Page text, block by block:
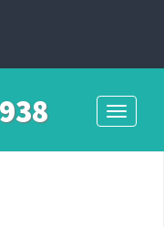
Toggle